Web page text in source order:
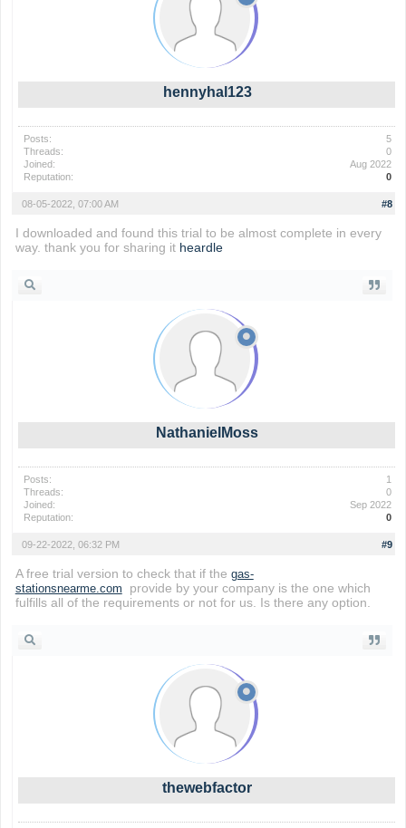
hennyhal123
Posts:
5
Threads:
0
Joined:
Aug 2022
Reputation:
0
#8
08-05-2022, 07:00 AM
I downloaded and found this trial to be almost complete in every
way. thank you for sharing it heardle
NathanielMoss
Posts:
1
Threads:
0
Joined:
Sep 2022
Reputation:
0
#9
09-22-2022, 06:32 PM
A free trial version to check that if the gas-
stationsnearme.com provide by your company is the one which
fulfills all of the requirements or not for us. Is there any option.
thewebfactor